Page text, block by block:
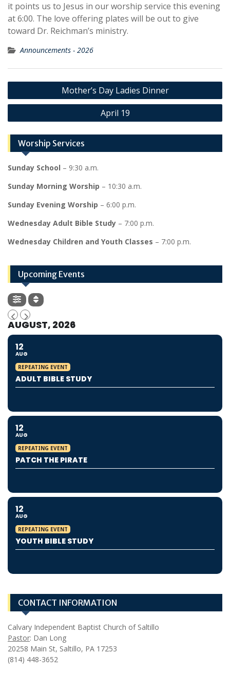
it points us to Jesus in our worship service this evening
at 6:00. The love offering plates will be out to give
toward Dr. Reichman’s ministry.
Announcements - 2026
Post
navigation
Mother’s Day Ladies Dinner
April 19
Worship Services
Sunday School – 9:30 a.m.
Sunday Morning Worship – 10:30 a.m.
Sunday Evening Worship – 6:00 p.m.
Wednesday Adult Bible Study – 7:00 p.m.
Wednesday Children and Youth Classes – 7:00 p.m.
Upcoming Events
AUGUST, 2026
12
AUG
REPEATING EVENT
ADULT BIBLE STUDY
12
AUG
REPEATING EVENT
PATCH THE PIRATE
12
AUG
REPEATING EVENT
YOUTH BIBLE STUDY
CONTACT INFORMATION
Calvary Independent Baptist Church of Saltillo
Pastor: Dan Long
20258 Main St, Saltillo, PA 17253
(814) 448-3652